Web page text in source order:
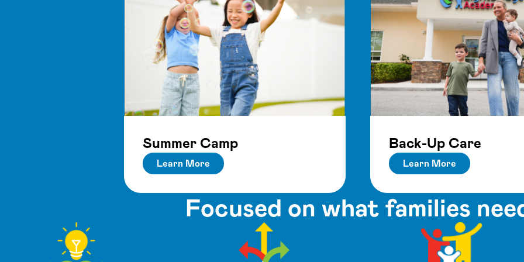
Summer Camp
Learn More
Back-Up Care
Learn More
Focused on what families